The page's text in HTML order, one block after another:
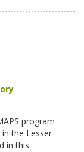
program
the Lesser
in this